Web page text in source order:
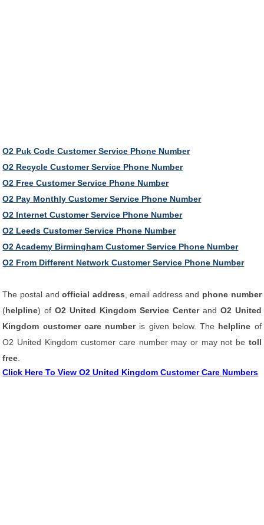
O2 Puk Code Customer Service Phone Number
O2 Recycle Customer Service Phone Number
O2 Free Customer Service Phone Number
O2 Pay Monthly Customer Service Phone Number
O2 Internet Customer Service Phone Number
O2 Leeds Customer Service Phone Number
O2 Academy Birmingham Customer Service Phone Number
O2 From Different Network Customer Service Phone Number
The postal andofficial address , email address and phone number
(helpline) ofO2 United Kingdom Service Centerand O2 United
Kingdom customer care number is given below. The helpline of
O2 United Kingdom customer care number may or may not be toll
free
Click Here To View O2 United Kingdom Customer Care Numbers